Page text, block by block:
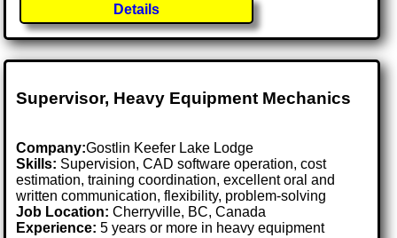
Details
Supervisor, Heavy Equipment Mechanics
Company:Gostlin Keefer Lake Lodge
Skills: Supervision, CAD software operation, cost
estimation, training coordination, excellent oral and
written communication, flexibility, problem-solving
Job Location:Cherryville, BC, Canada
Experience: 5 years or more in heavy equipment